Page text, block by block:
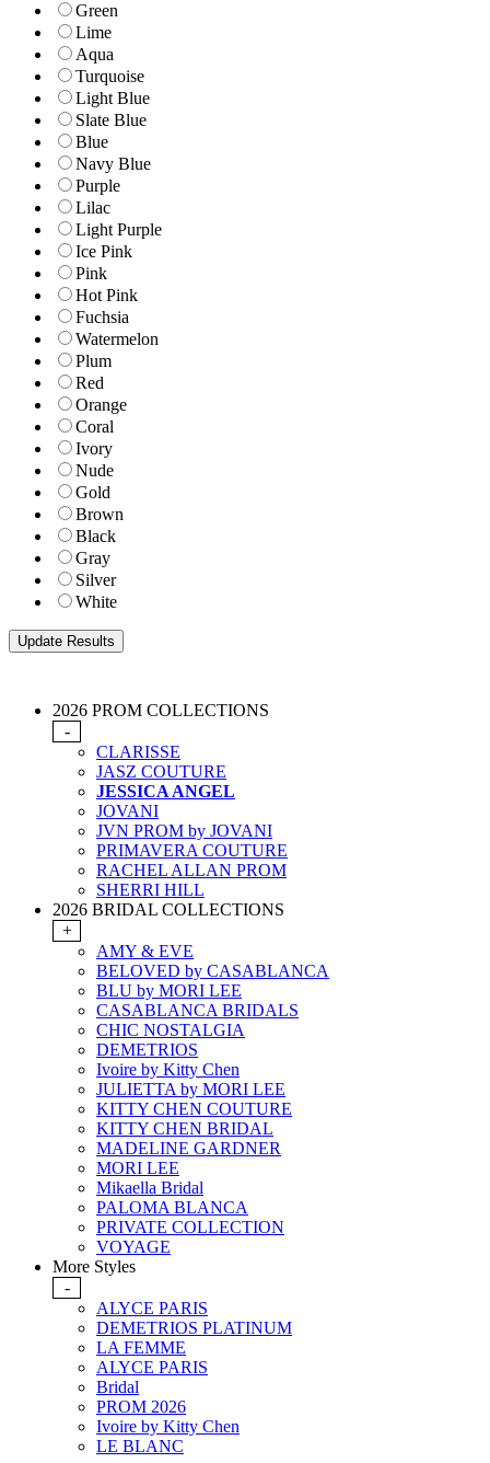
Green
Lime
Aqua
Turquoise
Light Blue
Slate Blue
Blue
Navy Blue
Purple
Lilac
Light Purple
Ice Pink
Pink
Hot Pink
Fuchsia
Watermelon
Plum
Red
Orange
Coral
Ivory
Nude
Gold
Brown
Black
Gray
Silver
White
2026 PROM COLLECTIONS
-
CLARISSE
JASZ COUTURE
JESSICA ANGEL
JOVANI
JVN PROM by JOVANI
PRIMAVERA COUTURE
RACHEL ALLAN PROM
SHERRI HILL
2026 BRIDAL COLLECTIONS
+
AMY & EVE
BELOVED by CASABLANCA
BLU by MORI LEE
CASABLANCA BRIDALS
CHIC NOSTALGIA
DEMETRIOS
Ivoire by Kitty Chen
JULIETTA by MORI LEE
KITTY CHEN COUTURE
KITTY CHEN BRIDAL
MADELINE GARDNER
MORI LEE
Mikaella Bridal
PALOMA BLANCA
PRIVATE COLLECTION
VOYAGE
More Styles
-
ALYCE PARIS
DEMETRIOS PLATINUM
LA FEMME
ALYCE PARIS
Bridal
PROM 2026
Ivoire by Kitty Chen
LE BLANC